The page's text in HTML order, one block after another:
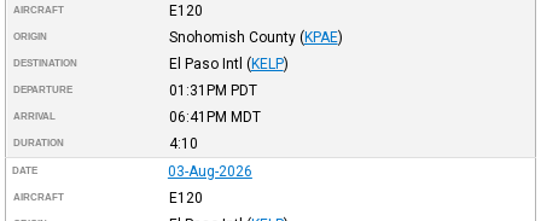
AIRCRAFT E120
ORIGIN Snohomish County (KPAE)
DESTINATION El Paso Intl (KELP)
DEPARTURE 01:31PM PDT
ARRIVAL 06:41PM MDT
DURATION 4:10
DATE 03-Aug-2026
AIRCRAFT E120